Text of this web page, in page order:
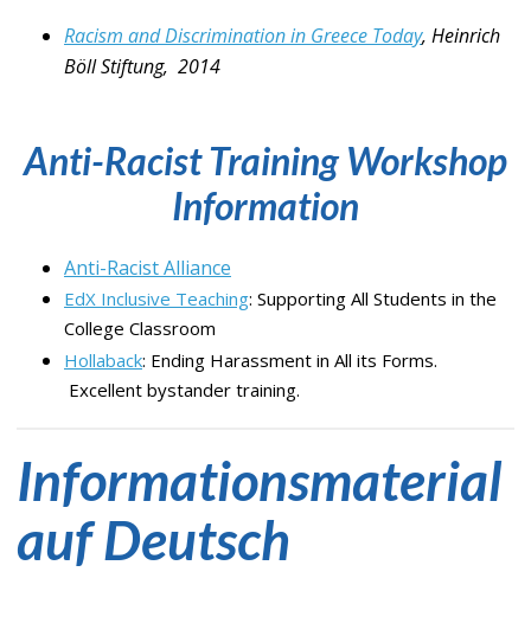
Racism and Discrimination in Greece Today, Heinrich
Böll Stiftung, 2014
Anti-Racist Training Workshop
Information
Anti-Racist Alliance
EdX Inclusive Teaching: Supporting All Students in the
College Classroom
Hollaback: Ending Harassment in All its Forms.
Excellent bystander training.
Informationsmaterial
auf Deutsch